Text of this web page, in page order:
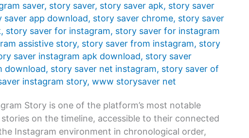
saver, story saver, story saver apk, story saver
saver app download, story saver chrome, story saver
, story saver for instagram, story saver for instagram
assistive story, story saver from instagram, story
saver instagram apk download, story saver
download, story saver net instagram, story saver of
instagram story, www storysaver net
Story is one of the platform’s most notable
on the timeline, accessible to their connected
Instagram environment in chronological order,